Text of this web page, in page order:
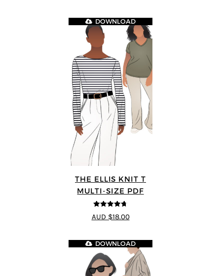
THE ELLIS KNIT T
MULTI-SIZE PDF
4.72 out of
5
DOWNLOAD
AUD $18.00
DOWNLOAD